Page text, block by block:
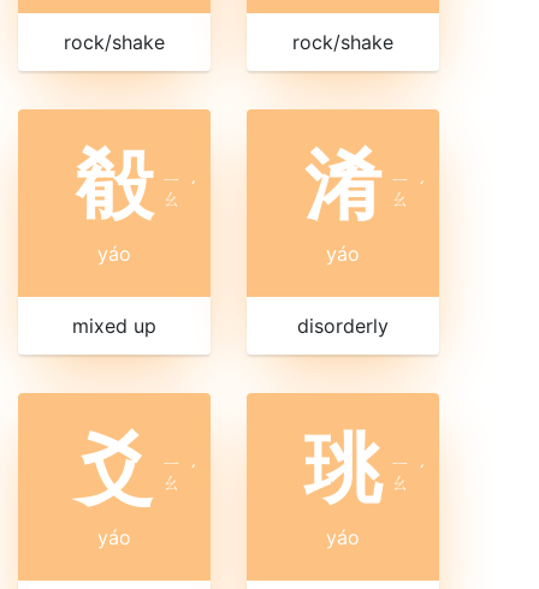
rock/shake rock/shake
殽 ㄧ
ㄠ ˊ
yáo
mixed up
淆 ㄧ
ㄠ ˊ
yáo
disorderly
爻
ㄧ
ㄠ ˊ
yáo
珧 ㄧ
ㄠ ˊ
yáo